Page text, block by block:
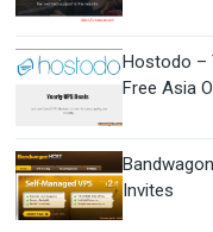
Hostodo –
Free Asia
Invites